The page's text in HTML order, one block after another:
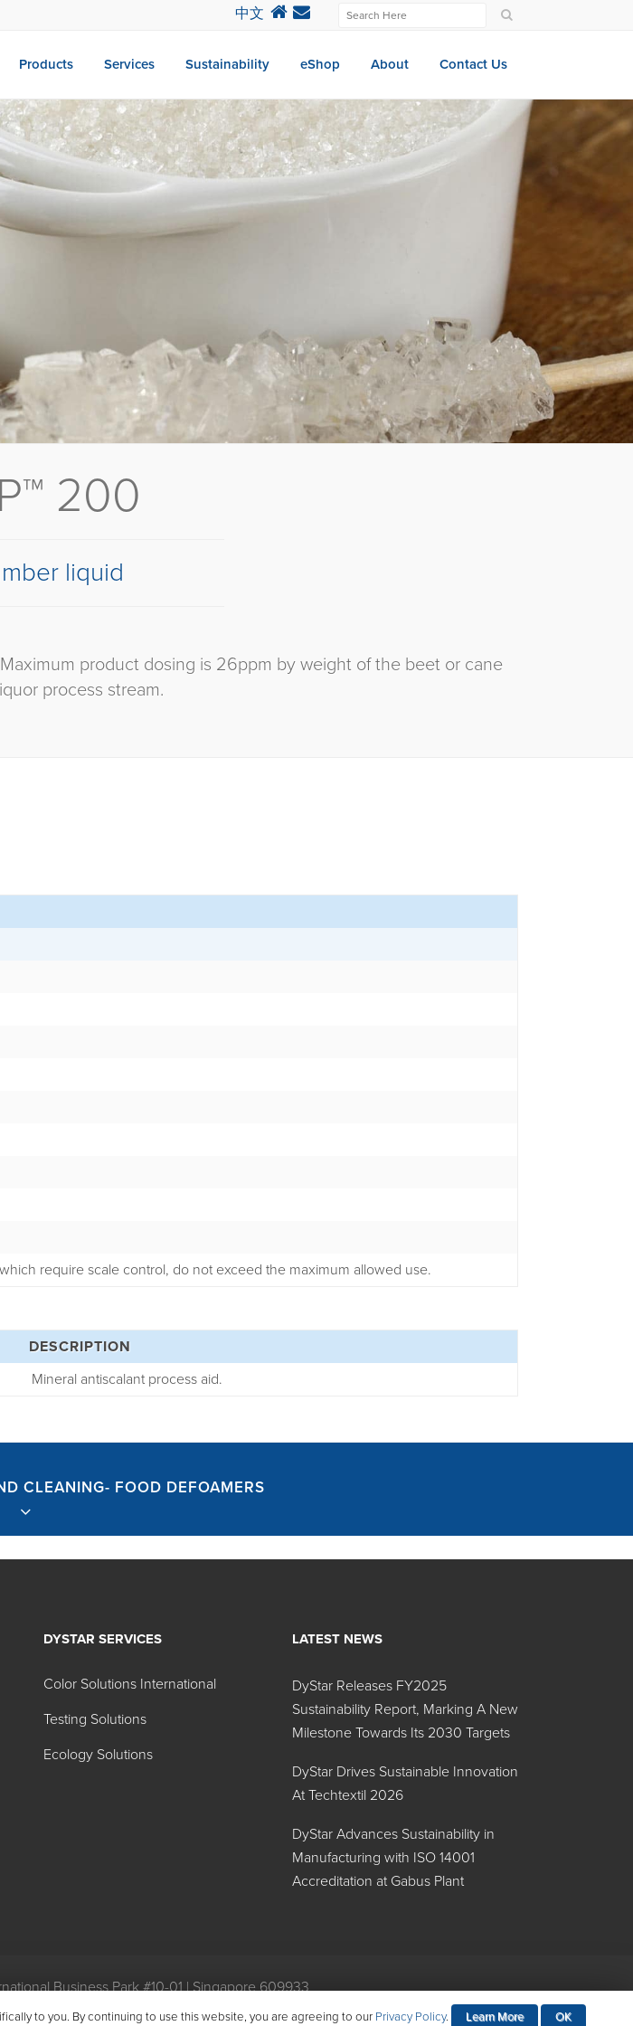
中文
Products Services Sustainability eShop About Contact Us
200
liquid
product dosing is 26ppm by weight of the beet or cane
process stream.
require scale control, do not exceed the maximum allowed use.
DESCRIPTION
Mineral antiscalant process aid.
CLEANING- FOOD DEFOAMERS
Food Defoamers
Search:
Specific Gravity
1.12
1.19
1.15
amber liquid
DYSTAR SERVICES
Color Solutions International
Testing Solutions
Ecology Solutions
LATEST NEWS
DyStar Releases FY2025
Sustainability Report, Marking A New
Milestone Towards Its 2030 Targets
DyStar Drives Sustainable Innovation
At Techtextil 2026
DyStar Advances Sustainability in
Manufacturing with ISO 14001
Accreditation at Gabus Plant
Business Park #10-01 | Singapore 609933
to you. By continuing to use this website, you are agreeing to our Privacy Policy. Learn More OK